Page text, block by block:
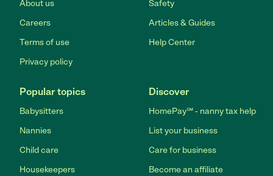
About us
Careers
Terms of use
Privacy policy
Safety
Articles & Guides
Help Center
Popular topics
Babysitters
Nannies
Child care
Housekeepers
Discover
HomePay℠ - nanny tax help
List your business
Care for business
Become an affiliate